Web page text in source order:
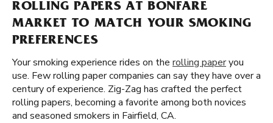
ROLLING PAPERS AT BONFARE
MARKET TO MATCH YOUR SMOKING
PREFERENCES
Your smoking experience rides on the rolling paperyou
use. Few rolling paper companies can say they have over a
century of experience. Zig-Zag has crafted the perfect
rolling papers, becoming a favorite among both novices
and seasoned smokers in Fairfield, CA.